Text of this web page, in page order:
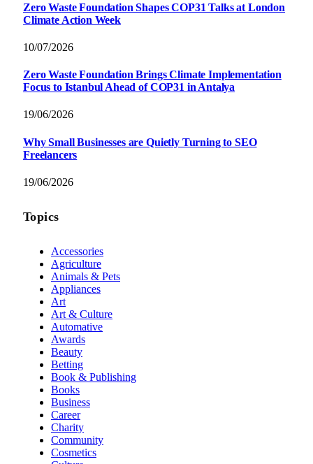
Zero Waste Foundation Shapes COP31 Talks at London
Climate Action Week
10/07/2026
Zero Waste Foundation Brings Climate Implementation
Focus to Istanbul Ahead of COP31 in Antalya
19/06/2026
Why Small Businesses are Quietly Turning to SEO
Freelancers
19/06/2026
Topics
Accessories
Agriculture
Animals & Pets
Appliances
Art
Art & Culture
Automative
Awards
Beauty
Betting
Book & Publishing
Books
Business
Career
Charity
Community
Cosmetics